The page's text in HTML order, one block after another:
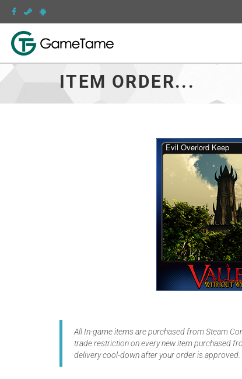
ITEM ORDER...
All In-game items are purchased from Steam
trade restriction on every new item purchased
delivery cool-down after your order is approved.